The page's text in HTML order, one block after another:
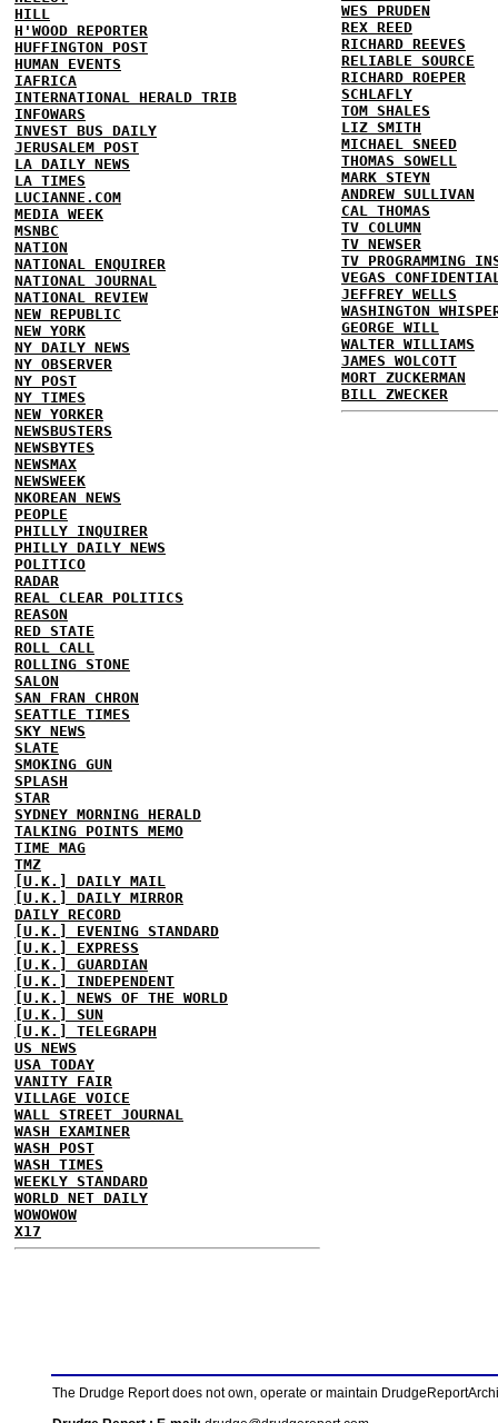
HILL
H'WOOD REPORTER
HUFFINGTON POST
HUMAN EVENTS
IAFRICA
INTERNATIONAL HERALD TRIB
INFOWARS
INVEST BUS DAILY
JERUSALEM POST
LA DAILY NEWS
LA TIMES
LUCIANNE.COM
MEDIA WEEK
MSNBC
NATION
NATIONAL ENQUIRER
NATIONAL JOURNAL
NATIONAL REVIEW
NEW REPUBLIC
NEW YORK
NY DAILY NEWS
NY OBSERVER
NY POST
NY TIMES
NEW YORKER
NEWSBUSTERS
NEWSBYTES
NEWSMAX
NEWSWEEK
NKOREAN NEWS
PEOPLE
PHILLY INQUIRER
PHILLY DAILY NEWS
POLITICO
RADAR
REAL CLEAR POLITICS
REASON
RED STATE
ROLL CALL
ROLLING STONE
SALON
SAN FRAN CHRON
SEATTLE TIMES
SKY NEWS
SLATE
SMOKING GUN
SPLASH
STAR
SYDNEY MORNING HERALD
TALKING POINTS MEMO
TIME MAG
TMZ
[U.K.] DAILY MAIL
[U.K.] DAILY MIRROR
DAILY RECORD
[U.K.] EVENING STANDARD
[U.K.] EXPRESS
[U.K.] GUARDIAN
[U.K.] INDEPENDENT
[U.K.] NEWS OF THE WORLD
[U.K.] SUN
[U.K.] TELEGRAPH
US NEWS
USA TODAY
VANITY FAIR
VILLAGE VOICE
WALL STREET JOURNAL
WASH EXAMINER
WASH POST
WASH TIMES
WEEKLY STANDARD
WORLD NET DAILY
WOWOWOW
X17
WES PRUDEN
REX REED
RICHARD REEVES
RELIABLE SOURCE
RICHARD ROEPER
SCHLAFLY
TOM SHALES
LIZ SMITH
MICHAEL SNEED
THOMAS SOWELL
MARK STEYN
ANDREW SULLIVAN
CAL THOMAS
TV COLUMN
TV NEWSER
TV PROGRAMMING
VEGAS
JEFFREY WELLS
WASHINGTON
GEORGE WILL
WALTER WILLIAMS
JAMES WOLCOTT
MORT ZUCKERMAN
BILL ZWECKER
The Drudge Report does not own, operate or maintain